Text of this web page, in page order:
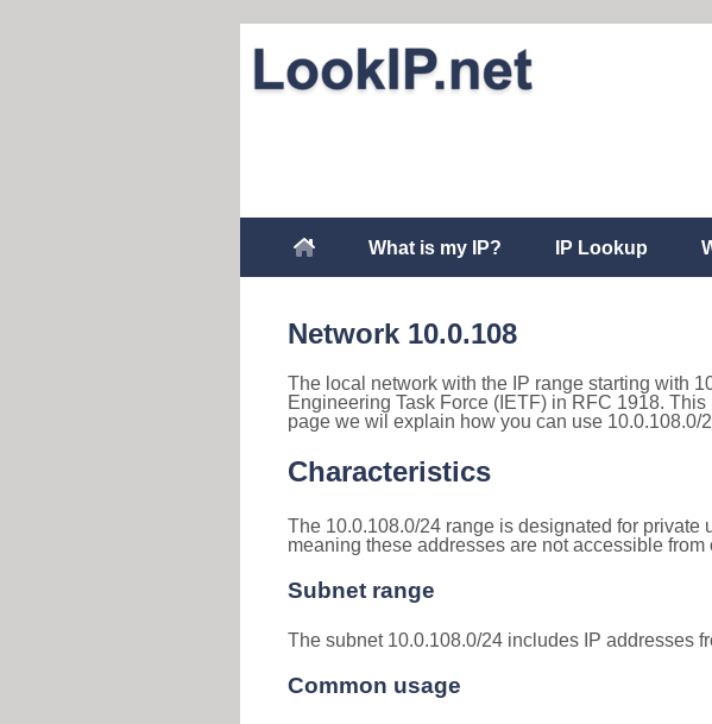
What is my IP? IP Lookup
Network 10.0.108
The local network with the IP range starting with
Engineering Task Force (IETF) in RFC 1918.
page we wil explain how you can use 10.0.108.0/
Characteristics
The 10.0.108.0/24 range is designated for
meaning these addresses are not accessible
Subnet range
The subnet 10.0.108.0/24 includes IP addresses
Common usage